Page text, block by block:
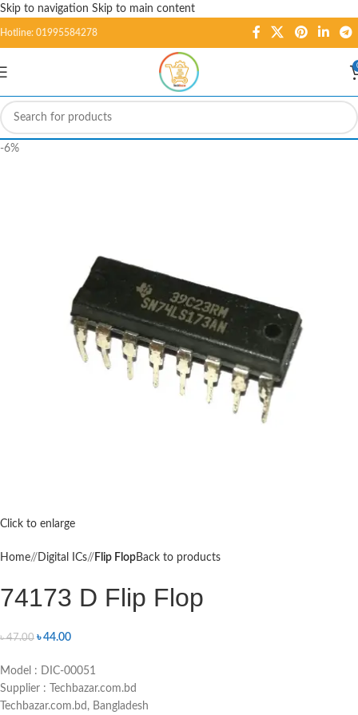
Skip to navigation Skip to main content
Hotline: 01995584278
-6%
Click to enlarge
Home/ Digital ICs/ Flip FlopBack to products
74173 D Flip Flop
৳47.00 ৳44.00
Model : DIC-00051
Supplier : Techbazar.com.bd
Techbazar.com.bd, Bangladesh